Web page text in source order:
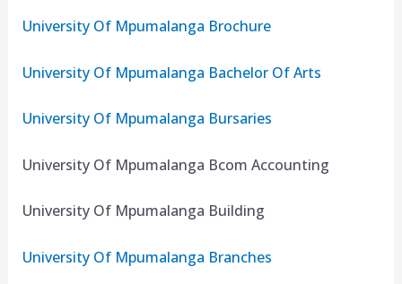
University Of Mpumalanga Brochure
University Of Mpumalanga Bachelor Of Arts
University Of Mpumalanga Bursaries
University Of Mpumalanga Bcom Accounting
University Of Mpumalanga Building
University Of Mpumalanga Branches